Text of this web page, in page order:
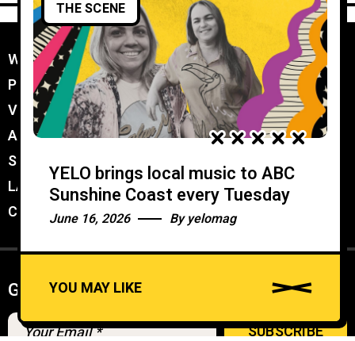
THE SCENE
YELO brings local music to ABC
Sunshine Coast every Tuesday
June 16, 2026 Byyelomag
YOU MAY LIKE
WORK WITH YELO //
PROMOTER MEMBERSHIP //
VENUE MEMBERSHIP //
ADVERTISE IN YELO //
SUBMIT A GIG
//
LATEST //
CONTACT //
Get weekly Newsletter